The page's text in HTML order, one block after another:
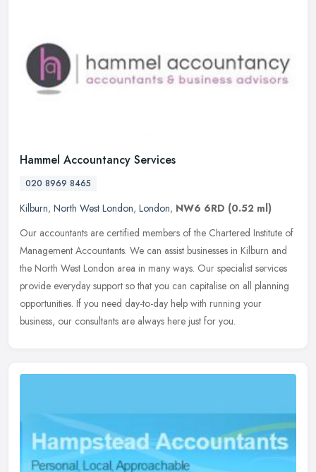
Hammel Accountancy Services
020 8969 8465
Kilburn, North West London, London, NW6 6RD (0.52 ml)
Our accountants are certified members of the Chartered Institute of
Management Accountants. We can assist businesses in Kilburn and
the North West London area in many ways. Our specialist services
provide everyday support so that you can capitalise on all planning
opportunities. If you need day-to-day help with running your
business, our consultants are always here just for you.